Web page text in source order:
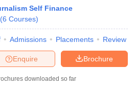
Self Finance
(6 Courses)
Admissions Placements Review
Brochure
Enquire
downloaded so far